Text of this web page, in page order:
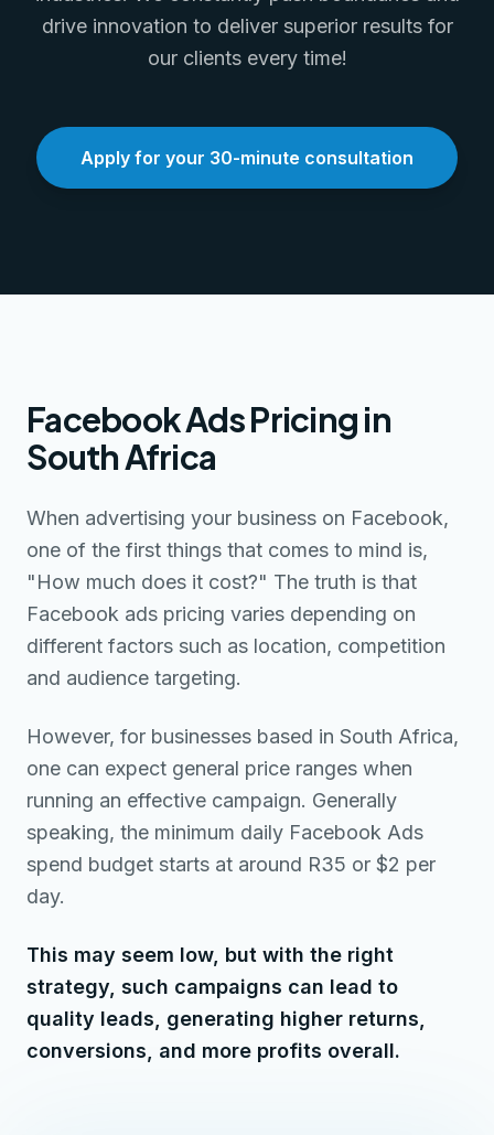
drive innovation to deliver superior results for
our clients every time!
Apply for your 30-minute consultation
Facebook Ads Pricing in
South Africa
When advertising your business on Facebook,
one of the first things that comes to mind is,
"How much does it cost?" The truth is that
Facebook ads pricing varies depending on
different factors such as location, competition
and audience targeting.
However, for businesses based in South Africa,
one can expect general price ranges when
running an effective campaign. Generally
speaking, the minimum daily Facebook Ads
spend budget starts at around R35 or $2 per
day.
This may seem low, but with the right
strategy, such campaigns can lead to
quality leads, generating higher returns,
conversions, and more profits overall.